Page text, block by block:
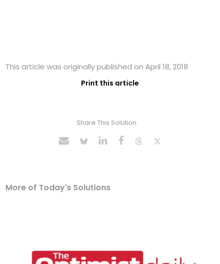
This article was originally published on April 18, 2018
Print this article
Share This Solution
More of Today's Solutions